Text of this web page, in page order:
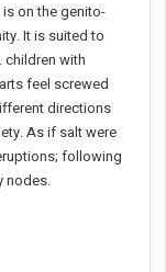
on the genito-
It is suited to
with
feel screwed
directions
As if salt were
following
nodes.